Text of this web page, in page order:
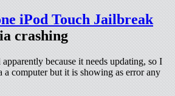
iPod Touch Jailbreak
crashing
because it needs updating, so I
computer but it is showing as error any